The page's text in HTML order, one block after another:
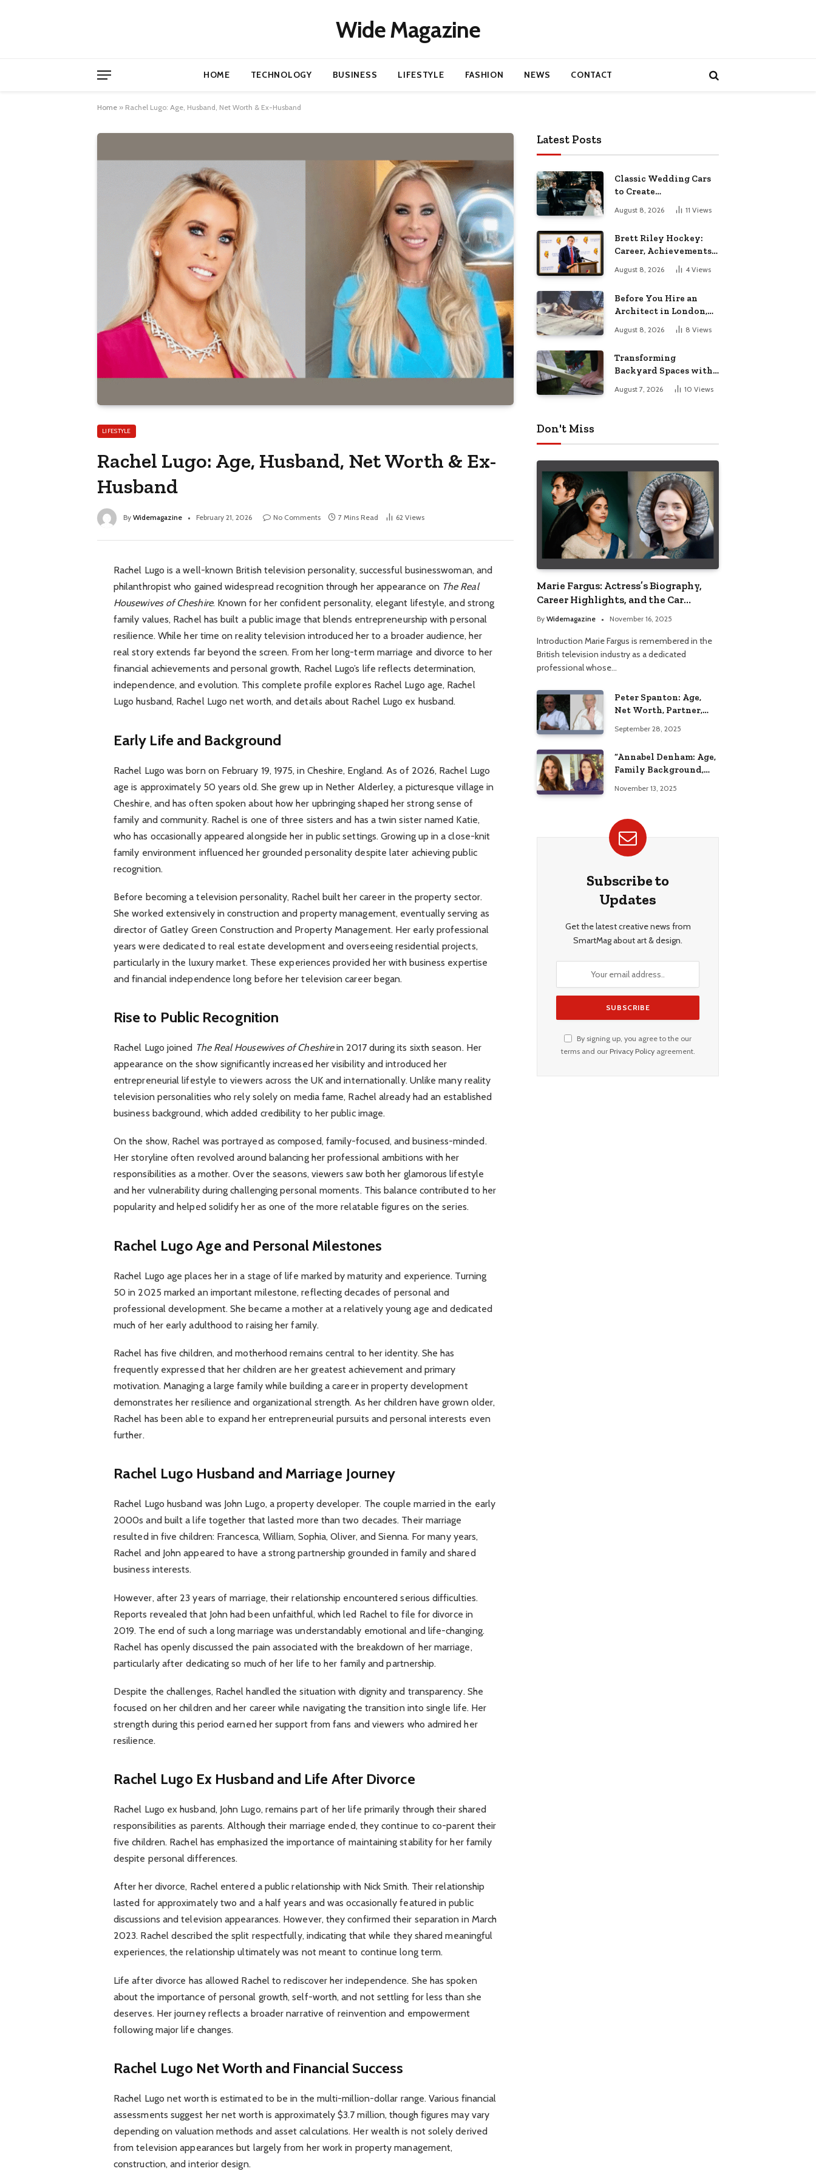
Wide Magazine
HOME TECHNOLOGY BUSINESS LIFESTYLE FASHION NEWS CONTACT
Home » Rachel Lugo: Age, Husband, Net Worth & Ex-Husband
LIFESTYLE
Rachel Lugo: Age, Husband, Net Worth & Ex-
Husband
By Widemagazine February 21, 2026 No Comments 7 Mins Read 62 Views
Rachel Lugo is a well-known British television personality, successful businesswoman, and
philanthropist who gained widespread recognition through her appearance on The Real
Housewives of Cheshire. Known for her confident personality, elegant lifestyle, and strong
family values, Rachel has built a public image that blends entrepreneurship with personal
resilience. While her time on reality television introduced her to a broader audience, her
real story extends far beyond the screen. From her long-term marriage and divorce to her
financial achievements and personal growth, Rachel Lugo’s life reflects determination,
independence, and evolution. This complete profile explores Rachel Lugo age, Rachel
Lugo husband, Rachel Lugo net worth, and details about Rachel Lugo ex husband.
Early Life and Background
Rachel Lugo was born on February 19, 1975, in Cheshire, England. As of 2026, Rachel Lugo
age is approximately 50 years old. She grew up in Nether Alderley, a picturesque village in
Cheshire, and has often spoken about how her upbringing shaped her strong sense of
family and community. Rachel is one of three sisters and has a twin sister named Katie,
who has occasionally appeared alongside her in public settings. Growing up in a close-knit
family environment influenced her grounded personality despite later achieving public
recognition.
Before becoming a television personality, Rachel built her career in the property sector.
She worked extensively in construction and property management, eventually serving as
director of Gatley Green Construction and Property Management. Her early professional
years were dedicated to real estate development and overseeing residential projects,
particularly in the luxury market. These experiences provided her with business expertise
and financial independence long before her television career began.
Rise to Public Recognition
Rachel Lugo joined The Real Housewives of Cheshirein 2017 during its sixth season. Her
appearance on the show significantly increased her visibility and introduced her
entrepreneurial lifestyle to viewers across the UK and internationally. Unlike many reality
television personalities who rely solely on media fame, Rachel already had an established
business background, which added credibility to her public image.
On the show, Rachel was portrayed as composed, family-focused, and business-minded.
Her storyline often revolved around balancing her professional ambitions with her
responsibilities as a mother. Over the seasons, viewers saw both her glamorous lifestyle
and her vulnerability during challenging personal moments. This balance contributed to her
popularity and helped solidify her as one of the more relatable figures on the series.
Rachel Lugo Age and Personal Milestones
Rachel Lugo age places her in a stage of life marked by maturity and experience. Turning
50 in 2025 marked an important milestone, reflecting decades of personal and
professional development. She became a mother at a relatively young age and dedicated
much of her early adulthood to raising her family.
Rachel has five children, and motherhood remains central to her identity. She has
frequently expressed that her children are her greatest achievement and primary
motivation. Managing a large family while building a career in property development
demonstrates her resilience and organizational strength. As her children have grown older,
Rachel has been able to expand her entrepreneurial pursuits and personal interests even
further.
Rachel Lugo Husband and Marriage Journey
Rachel Lugo husband was John Lugo, a property developer. The couple married in the early
2000s and built a life together that lasted more than two decades. Their marriage
resulted in five children: Francesca, William, Sophia, Oliver, and Sienna. For many years,
Rachel and John appeared to have a strong partnership grounded in family and shared
business interests.
However, after 23 years of marriage, their relationship encountered serious difficulties.
Reports revealed that John had been unfaithful, which led Rachel to file for divorce in
2019. The end of such a long marriage was understandably emotional and life-changing.
Rachel has openly discussed the pain associated with the breakdown of her marriage,
particularly after dedicating so much of her life to her family and partnership.
Despite the challenges, Rachel handled the situation with dignity and transparency. She
focused on her children and her career while navigating the transition into single life. Her
strength during this period earned her support from fans and viewers who admired her
resilience.
Rachel Lugo Ex Husband and Life After Divorce
Rachel Lugo ex husband, John Lugo, remains part of her life primarily through their shared
responsibilities as parents. Although their marriage ended, they continue to co-parent their
five children. Rachel has emphasized the importance of maintaining stability for her family
despite personal differences.
After her divorce, Rachel entered a public relationship with Nick Smith. Their relationship
lasted for approximately two and a half years and was occasionally featured in public
discussions and television appearances. However, they confirmed their separation in March
2023. Rachel described the split respectfully, indicating that while they shared meaningful
experiences, the relationship ultimately was not meant to continue long term.
Life after divorce has allowed Rachel to rediscover her independence. She has spoken
about the importance of personal growth, self-worth, and not settling for less than she
deserves. Her journey reflects a broader narrative of reinvention and empowerment
following major life changes.
Rachel Lugo Net Worth and Financial Success
Rachel Lugo net worth is estimated to be in the multi-million-dollar range. Various financial
assessments suggest her net worth is approximately $3.7 million, though figures may vary
depending on valuation methods and asset calculations. Her wealth is not solely derived
from television appearances but largely from her work in property management,
construction, and interior design.
Latest Posts
Classic Wedding Cars
to Create
Wedding Memories
August 8, 2026 11 Views
Brett Riley Hockey:
Career, Achievements,
August 8, 2026 4 Views
Before You Hire an
Architect in London,
Read This Cost
Breakdown
August 8, 2026 8 Views
Transforming
Backyard Spaces with
Handcrafted Wooden
Garden Seating
August 7, 2026 10 Views
Don't Miss
Marie Fargus: Actress’s Biography,
Career Highlights, and the Car
Accident That Influenced Her Life
By Widemagazine November 16, 2025
Introduction Marie Fargus is remembered in the
British television industry as a dedicated
professional whose…
Peter Spanton: Age,
Net Worth, Partner,
Insights
September 28, 2025
“Annabel Denham: Age,
Family Background,
Education, and Career
November 13, 2025
Subscribe to
Updates
Get the latest creative news from
SmartMag about art & design.
By signing up, you agree to the our
terms and our Privacy Policyagreement.